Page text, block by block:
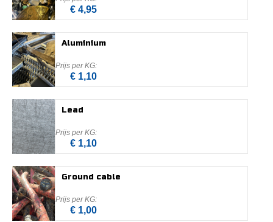
€ 4,95
Aluminium
€ 1,10
Lead
€ 1,10
Ground cable
€ 1,00